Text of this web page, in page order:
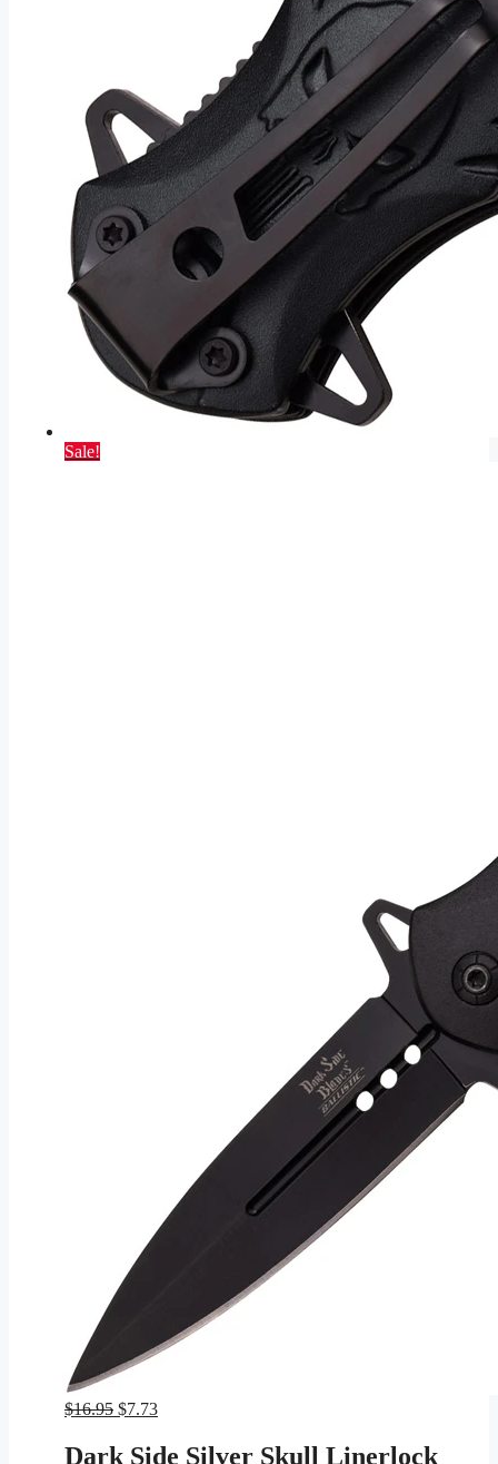
Sale!
$16.95 Original
was:
$7.73Current
is:
Dark Side Silver Skull Linerlock